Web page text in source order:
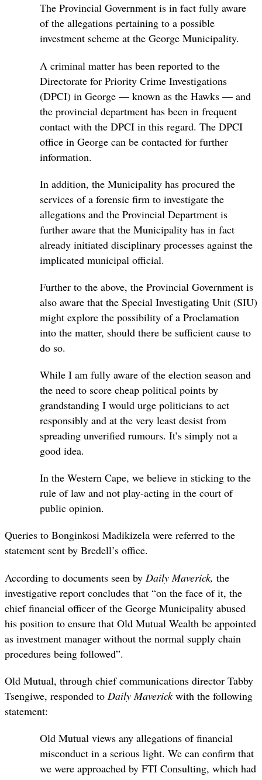
The Provincial Government is in fact fully aware
of the allegations pertaining to a possible
investment scheme at the George Municipality.
A criminal matter has been reported to the
Directorate for Priority Crime Investigations
(DPCI) in George — known as the Hawks — and
the provincial department has been in frequent
contact with the DPCI in this regard. The DPCI
office in George can be contacted for further
information.
In addition, the Municipality has procured the
services of a forensic firm to investigate the
allegations and the Provincial Department is
further aware that the Municipality has in fact
already initiated disciplinary processes against the
implicated municipal official.
Further to the above, the Provincial Government is
also aware that the Special Investigating Unit (SIU)
might explore the possibility of a Proclamation
into the matter, should there be sufficient cause to
do so.
While I am fully aware of the election season and
the need to score cheap political points by
grandstanding I would urge politicians to act
responsibly and at the very least desist from
spreading unverified rumours. It’s simply not a
good idea.
In the Western Cape, we believe in sticking to the
rule of law and not play-acting in the court of
public opinion.
Queries to Bonginkosi Madikizela were referred to the
statement sent by Bredell’s office.
According to documents seen by Daily Maverick, the
investigative report concludes that “on the face of it, the
chief financial officer of the George Municipality abused
his position to ensure that Old Mutual Wealth be appointed
as investment manager without the normal supply chain
procedures being followed”.
Old Mutual, through chief communications director Tabby
Tsengiwe, responded to Daily Maverickwith the following
statement:
Old Mutual views any allegations of financial
misconduct in a serious light. We can confirm that
we were approached by FTI Consulting, which had